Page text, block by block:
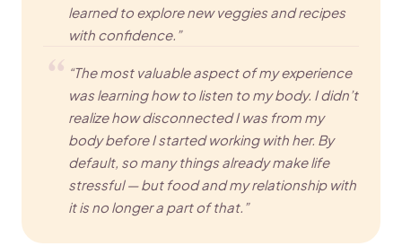
learned to explore new veggies and recipes
with confidence.”
“The most valuable aspect of my experience
was learning how to listen to my body. I didn’t
realize how disconnected I was from my
body before I started working with her. By
default, so many things already make life
stressful — but food and my relationship with
it is no longer a part of that.”